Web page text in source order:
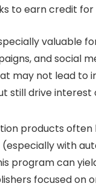
to earn credit
valuable
and social
may not lead to
still drive interest
products often
(especially with
program can
focused on